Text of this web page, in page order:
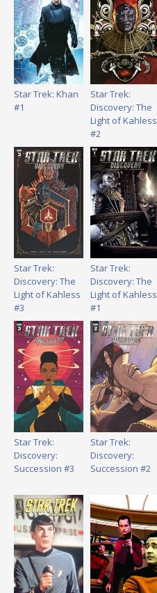
Star Trek: Khan
#1
Star Trek:
Discovery: The
Light of Kahless
#2
Star Trek:
Discovery: The
Light of Kahless
#3
Star Trek:
Discovery: The
Light of Kahless
#1
Star Trek:
Discovery:
Succession #3
Star Trek:
Discovery:
Succession #2